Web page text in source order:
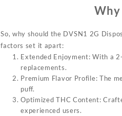
Why
So, why should the DVSN1 2G
factors set it apart:
Extended Enjoyment: With a
replacements.
Premium Flavor Profile: The
puff.
Optimized THC Content:
experienced users.